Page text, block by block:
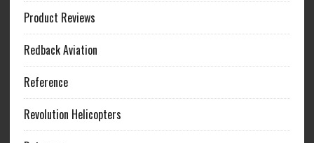
Product Reviews
Redback Aviation
Reference
Revolution Helicopters